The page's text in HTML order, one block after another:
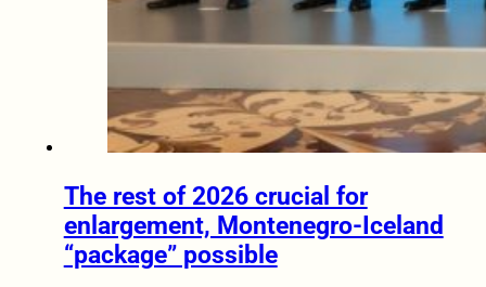
The rest of 2026 crucial for
enlargement, Montenegro-Iceland
“package” possible